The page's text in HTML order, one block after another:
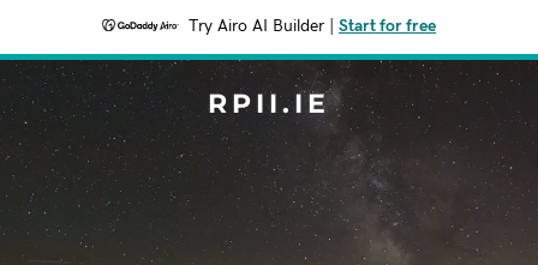
Try Airo AI Builder Start for free
RPII.IE